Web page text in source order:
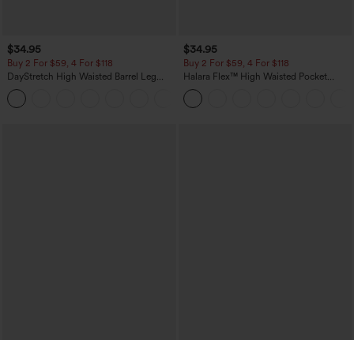
$34.95
Buy 2 For $59, 4 For $118
DayStretch High Waisted Barrel Leg
Casual Pants with Pockets
$34.95
Buy 2 For $59, 4 For $118
Halara Flex™ High Waisted Pocket
Denim Casual Leggings